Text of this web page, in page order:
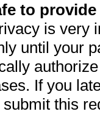
to
is very
until your
If you
submit this